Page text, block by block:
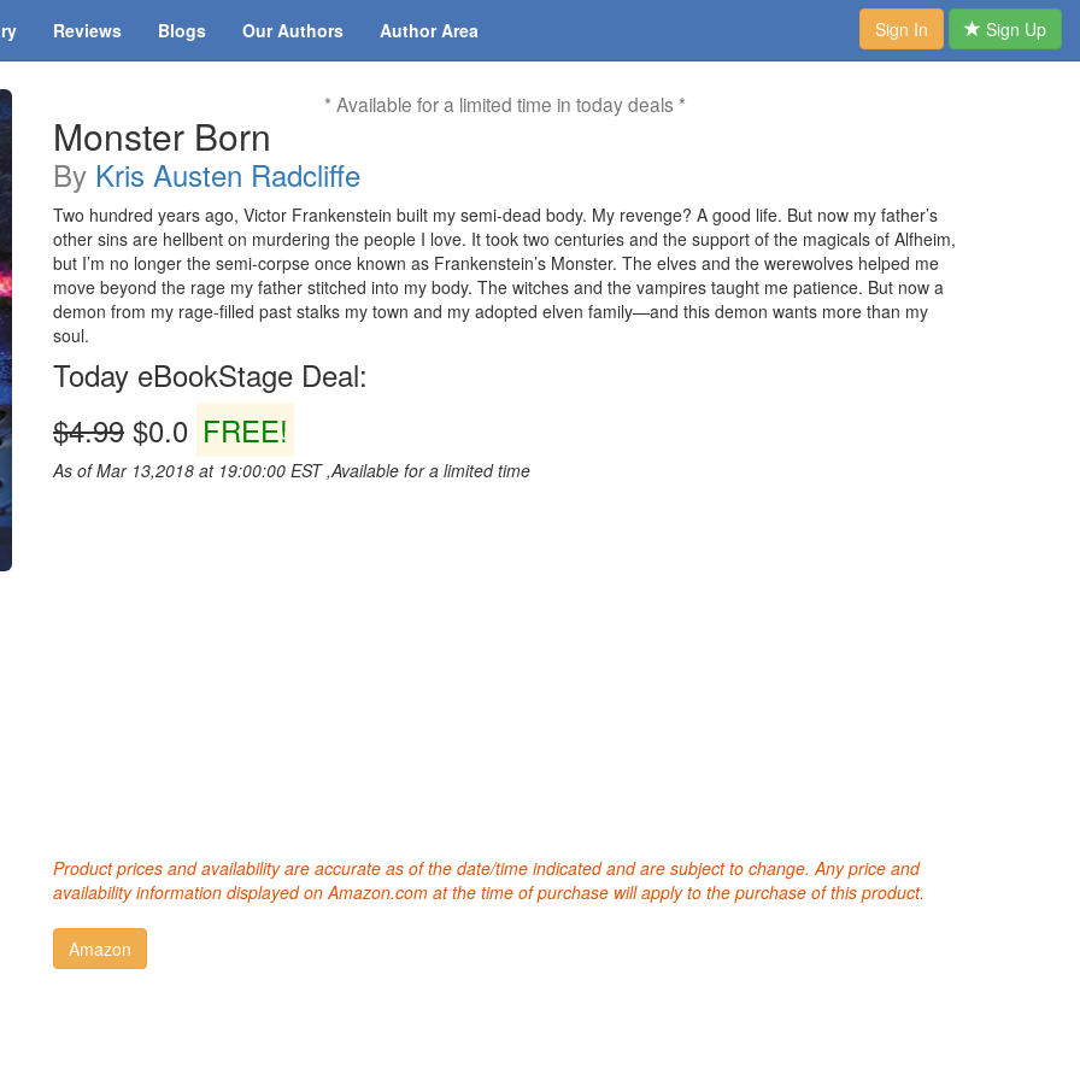
Reviews Blogs Our Authors Author Area Sign In Sign Up
* Available for a limited time in today deals *
Monster Born
By Kris Austen Radcliffe
Two hundred years ago, Victor Frankenstein built my semi-dead body. My revenge? A good life. But now my father’s
other sins are hellbent on murdering the people I love. It took two centuries and the support of the magicals of Alfheim,
but I’m no longer the semi-corpse once known as Frankenstein’s Monster. The elves and the werewolves helped me
move beyond the rage my father stitched into my body. The witches and the vampires taught me patience. But now a
demon from my rage-filled past stalks my town and my adopted elven family—and this demon wants more than my
soul.
Today eBookStage Deal:
$4.99 $0.0 FREE!
As of Mar 13,2018 at 19:00:00 EST ,Available for a limited time
Product prices and availability are accurate as of the date/time indicated and are subject to change. Any price and
availability information displayed on Amazon.com at the time of purchase will apply to the purchase of this product.